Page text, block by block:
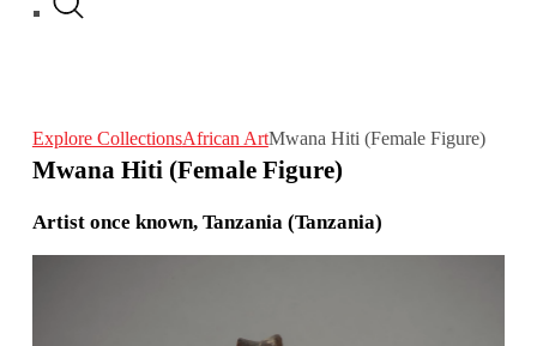
Explore CollectionsAfrican ArtMwana Hiti (Female Figure)
Mwana Hiti (Female Figure)
Artist once known, Tanzania (Tanzania)